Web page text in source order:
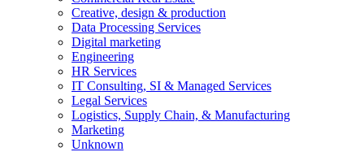
Creative, design & production
Data Processing Services
Digital marketing
Engineering
HR Services
IT Consulting, SI & Managed Services
Legal Services
Logistics, Supply Chain, & Manufacturing
Marketing
Unknown